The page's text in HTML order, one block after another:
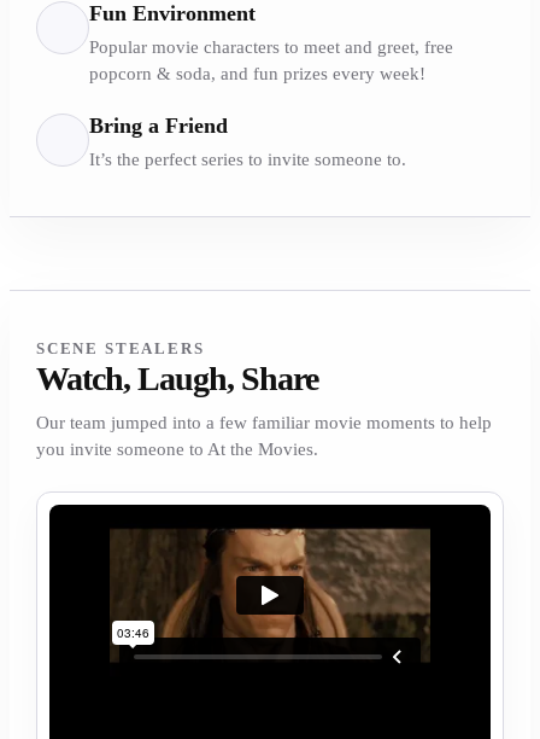
Fun Environment
Popular movie characters to meet and greet, free
popcorn & soda, and fun prizes every week!
Bring a Friend
It’s the perfect series to invite someone to.
SCENE STEALERS
Watch, Laugh, Share
Our team jumped into a few familiar movie moments to help
you invite someone to At the Movies.